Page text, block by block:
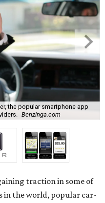
the popular smartphone app
Benzinga.com
traction in some of
in the world, popular car-